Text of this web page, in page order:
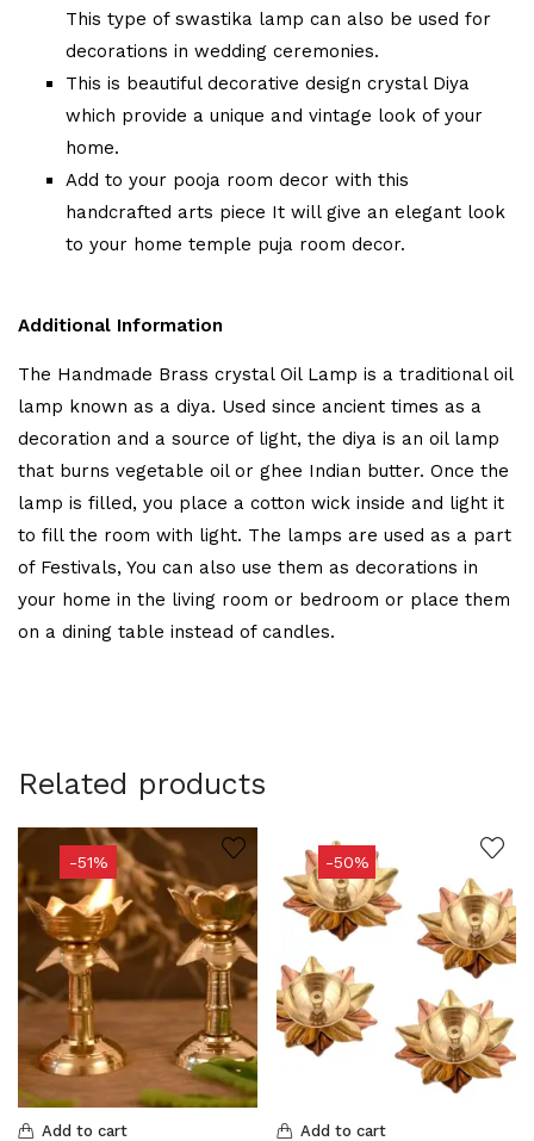
This type of swastika lamp can also be used for
decorations in wedding ceremonies.
This is beautiful decorative design crystal Diya
which provide a unique and vintage look of your
home.
Add to your pooja room decor with this
handcrafted arts piece It will give an elegant look
to your home temple puja room decor.
Additional Information
The Handmade Brass crystal Oil Lamp is a traditional oil
lamp known as a diya. Used since ancient times as a
decoration and a source of light, the diya is an oil lamp
that burns vegetable oil or ghee Indian butter. Once the
lamp is filled, you place a cotton wick inside and light it
to fill the room with light. The lamps are used as a part
of Festivals, You can also use them as decorations in
your home in the living room or bedroom or place them
on a dining table instead of candles.
Related products
-51%
Add to cart
-50%
Add to cart